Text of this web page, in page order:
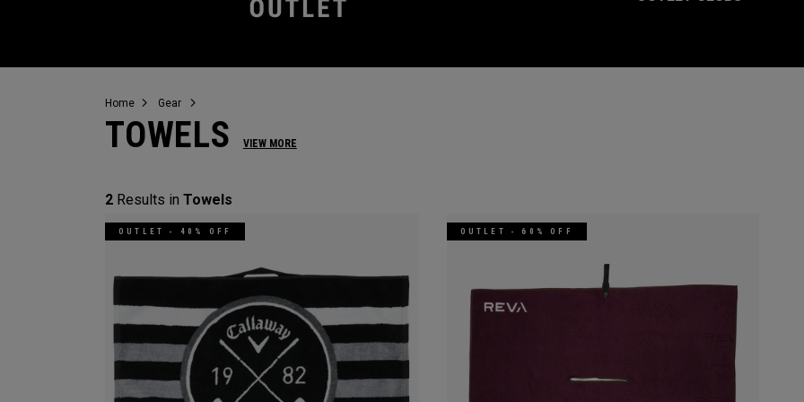
Home Gear
TOWELS VIEW MORE
2 Results in Towels
OUTLET - 40% OFF OUTLET - 60% OFF